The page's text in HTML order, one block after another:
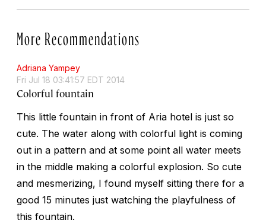
More Recommendations
Adriana Yampey
Fri Jul 18 03:41:57 EDT 2014
Colorful fountain
This little fountain in front of Aria hotel is just so
cute. The water along with colorful light is coming
out in a pattern and at some point all water meets
in the middle making a colorful explosion. So cute
and mesmerizing, I found myself sitting there for a
good 15 minutes just watching the playfulness of
this fountain.